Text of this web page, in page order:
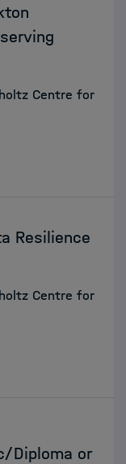
Centre for
Resilience
Centre for
Diploma or